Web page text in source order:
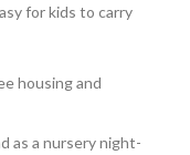
for kids to carry
housing and
as a nursery night-